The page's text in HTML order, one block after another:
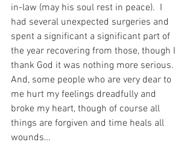
in-law (may his soul rest in peace).  I
had several unexpected surgeries and
spent a significant a significant part of
the year recovering from those, though I
thank God it was nothing more serious.
And, some people who are very dear to
me hurt my feelings dreadfully and
broke my heart, though of course all
things are forgiven and time heals all
wounds…